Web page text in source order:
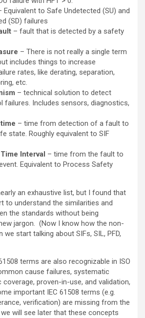
Equivalent to Safe Undetected (SU) and
(SD) failures
– fault that is detected by a safety
– There is not really a single term
includes things to increase
rates, like derating, separation,
etc.
– technical solution to detect
failures. Includes sensors, diagnostics,
– time from detection of a fault to
state. Roughly equivalent to SIF
Interval – time from the fault to
Equivalent to Process Safety
an exhaustive list, but I found that
to understand the similarities and
the standards without being
jargon. (Now I know how the non-
we start talking about SIFs, SIL, PFD,
terms are also recognizable in ISO
cause failures, systematic
proven-in-use, and validation,
important IEC 61508 terms (e.g.
verification) are missing from the
will see later that these concepts